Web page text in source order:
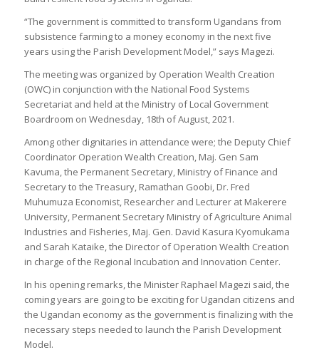
“The government is committed to transform Ugandans from
subsistence farming to a money economy in the next five
years using the Parish Development Model,” says Magezi.
The meeting was organized by Operation Wealth Creation
(OWC) in conjunction with the National Food Systems
Secretariat and held at the Ministry of Local Government
Boardroom on Wednesday, 18th of August, 2021.
Among other dignitaries in attendance were; the Deputy Chief
Coordinator Operation Wealth Creation, Maj. Gen Sam
Kavuma, the Permanent Secretary, Ministry of Finance and
Secretary to the Treasury, Ramathan Goobi, Dr. Fred
Muhumuza Economist, Researcher and Lecturer at Makerere
University, Permanent Secretary Ministry of Agriculture Animal
Industries and Fisheries, Maj. Gen. David Kasura Kyomukama
and Sarah Kataike, the Director of Operation Wealth Creation
in charge of the Regional Incubation and Innovation Center.
In his opening remarks, the Minister Raphael Magezi said, the
coming years are going to be exciting for Ugandan citizens and
the Ugandan economy as the government is finalizing with the
necessary steps needed to launch the Parish Development
Model.